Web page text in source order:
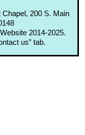
200 S. Main
2014-2025.
us” tab.